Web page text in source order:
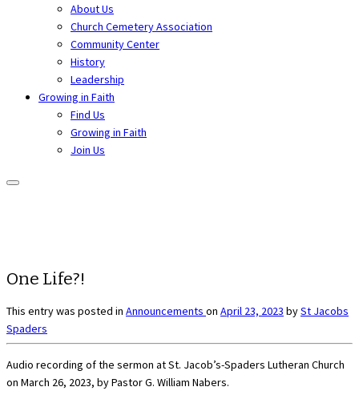
About Us
Church Cemetery Association
Community Center
History
Leadership
Growing in Faith
Find Us
Growing in Faith
Join Us
One Life?!
This entry was posted in Announcements on April 23, 2023 bySt Jacobs
Spaders
Audio recording of the sermon at St. Jacob’s-Spaders Lutheran Church
on March 26, 2023, by Pastor G. William Nabers.